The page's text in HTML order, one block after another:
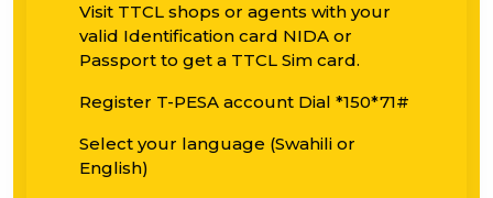
Visit TTCL shops or agents with your
valid Identification card NIDA or
Passport to get a TTCL Sim card.
Register T-PESA account Dial *150*71#
Select your language (Swahili or
English)